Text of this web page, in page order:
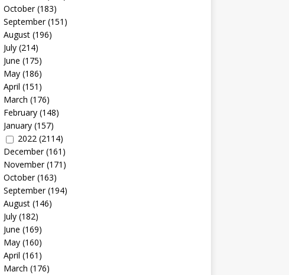
October(183)
September(151)
August(196)
July(214)
June (175)
May(186)
April (151)
March (176)
February(148)
January(157)
2022(2114)
December(161)
November(171)
October(163)
September(194)
August(146)
July(182)
June (169)
May(160)
April (161)
March (176)